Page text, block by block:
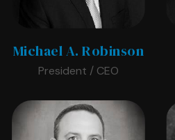
Michael A. Robinson
President / CEO